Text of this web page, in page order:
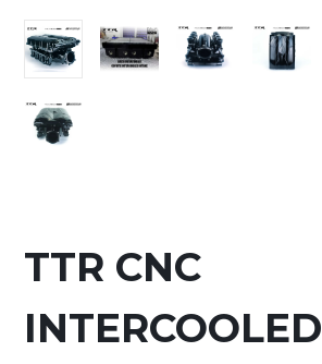
TTR CNC
INTERCOOLED